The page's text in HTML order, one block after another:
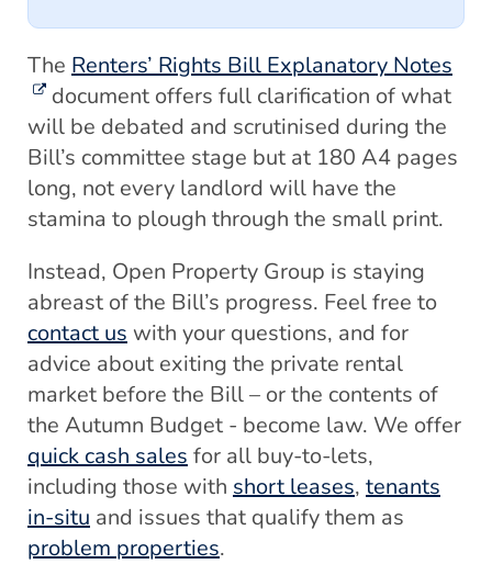
The Renters’ Rights Bill Explanatory Notes
document offers full clarification of what
will be debated and scrutinised during the
Bill’s committee stage but at 180 A4 pages
long, not every landlord will have the
stamina to plough through the small print.
Instead, Open Property Group is staying
abreast of the Bill’s progress. Feel free to
contact us with your questions, and for
advice about exiting the private rental
market before the Bill – or the contents of
the Autumn Budget - become law. We offer
quick cash sales for all buy-to-lets,
including those with short leases, tenants
in-situ and issues that qualify them as
problem properties.